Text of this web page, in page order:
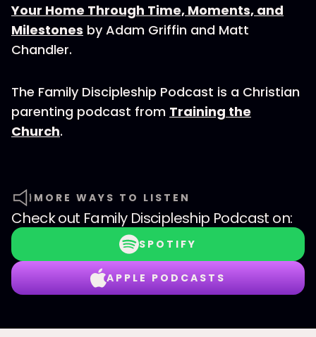
Your Home Through Time, Moments, and
Milestones by Adam Griffin and Matt
Chandler.
The Family Discipleship Podcast is a Christian
parenting podcast from Training the
Church.
MORE WAYS TO LISTEN
Check out Family Discipleship Podcast on:
SPOTIFY
APPLE PODCASTS